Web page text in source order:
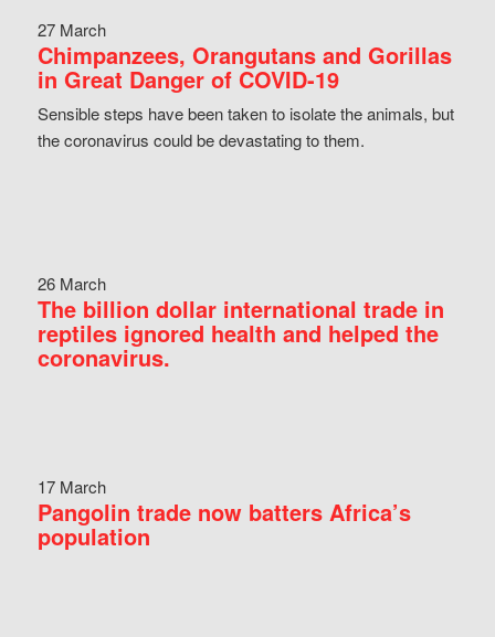
27 March
Chimpanzees, Orangutans and Gorillas
in Great Danger of COVID-19
Sensible steps have been taken to isolate the animals, but
the coronavirus could be devastating to them.
26 March
The billion dollar international trade in
reptiles ignored health and helped the
coronavirus.
17 March
Pangolin trade now batters Africa’s
population